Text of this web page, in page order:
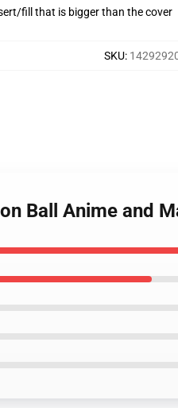
fill that is bigger than the cover
SKU:
Ball Anime and